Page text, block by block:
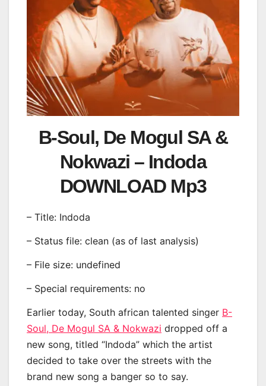
B-Soul, De Mogul SA &
Nokwazi – Indoda
DOWNLOAD Mp3
– Title: Indoda
– Status file: clean (as of last analysis)
– File size: undefined
– Special requirements: no
Earlier today, South african talented singer B-
Soul, De Mogul SA & Nokwazi dropped off a
new song, titled “Indoda” which the artist
decided to take over the streets with the
brand new song a banger so to say.